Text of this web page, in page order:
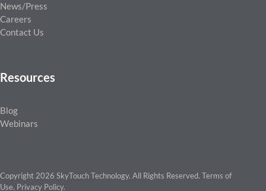
News/Press
Careers
Contact Us
Resources
Blog
Webinars
Copyright 2026 SkyTouch Technology. All Rights Reserved. Terms of
Use. Privacy Policy.